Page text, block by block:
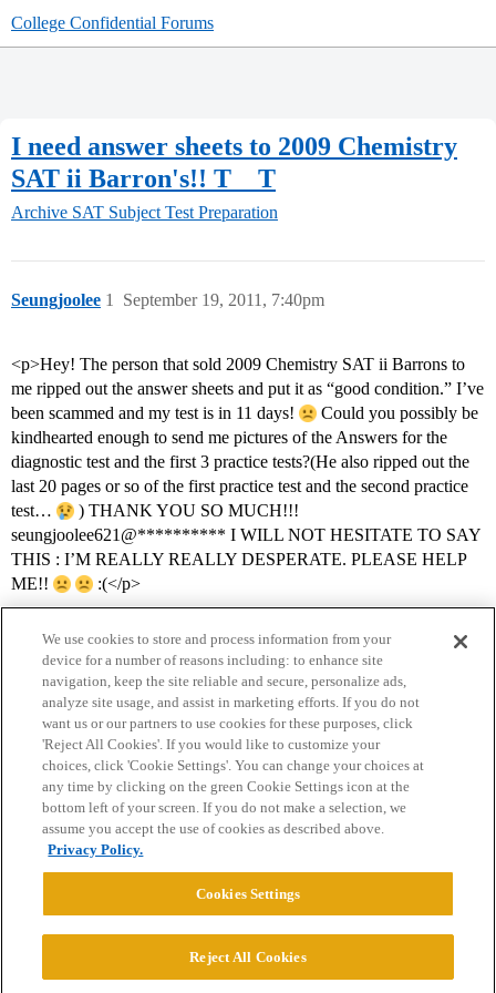
College Confidential Forums
I need answer sheets to 2009 Chemistry
SAT ii Barron's!! T__T
Archive SAT Subject Test Preparation
Seungjoolee September 19, 2011, 7:40pm
1
<p>Hey! The person that sold 2009 Chemistry SAT ii Barrons to
me ripped out the answer sheets and put it as “good condition.” I’ve
been scammed and my test is in 11 days!
Could you possibly be
kindhearted enough to send me pictures of the Answers for the
diagnostic test and the first 3 practice tests?(He also ripped out the
last 20 pages or so of the first practice test and the second practice
test…
) THANK YOU SO MUCH!!!
seungjoolee621@********** I WILL NOT HESITATE TO SAY
THIS : I’M REALLY REALLY DESPERATE. PLEASE HELP
ME!!
:(</p>
Home Categories Guidelines Terms of Service
Privacy Policy
Powered byDiscourse
We use cookies to store and process information from your
device for a number of reasons including: to enhance site
navigation, keep the site reliable and secure, personalize ads,
analyze site usage, and assist in marketing efforts. If you do not
want us or our partners to use cookies for these purposes, click
'Reject All Cookies'. If you would like to customize your
choices, click 'Cookie Settings'. You can change your choices at
any time by clicking on the green Cookie Settings icon at the
bottom left of your screen. If you do not make a selection, we
assume you accept the use of cookies as described above.
Privacy Policy.
Cookies Settings
Reject All Cookies